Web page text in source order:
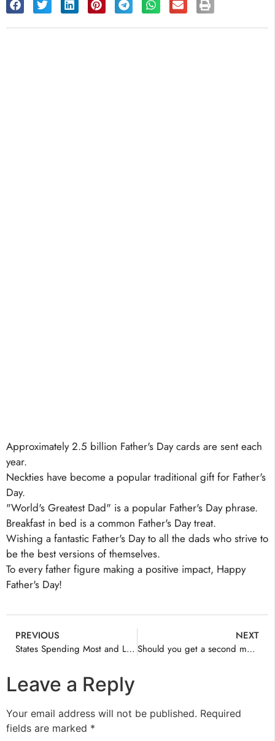
Approximately 2.5 billion Father's Day cards are sent each
year.
Neckties have become a popular traditional gift for Father's
Day.
"World's Greatest Dad" is a popular Father's Day phrase.
Breakfast in bed is a common Father's Day treat.
Wishing a fantastic Father's Day to all the dads who strive to
be the best versions of themselves.
To every father figure making a positive impact, Happy
Father's Day!
PREVIOUS
States Spending Most and Least on Healthcare
NEXT
Should you get a second medical opinion? A surgeon explains why doing so can make you a more confident patient
Leave a Reply
Your email address will not be published. Required
fields are marked *